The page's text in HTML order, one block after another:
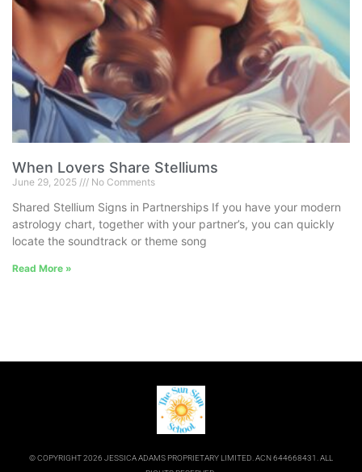
When Lovers Share Stelliums
June 29, 2025 No Comments
Shared Stellium Signs in Partnerships If you have your modern
astrology chart, together with your partner’s, you can quickly
locate the soundtrack or theme song
Read More »
© COPYRIGHT 2026 JESSICA ADAMS PROPRIETARY LIMITED. ACN 644668431. ALL